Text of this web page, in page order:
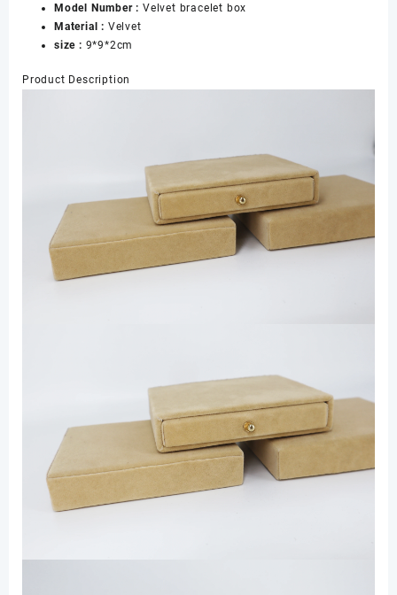
Drawer
Box,
Jewelry
Packaging
Model Number : Velvet bracelet box
Material : Velvet
size : 9*9*2cm
Product Description